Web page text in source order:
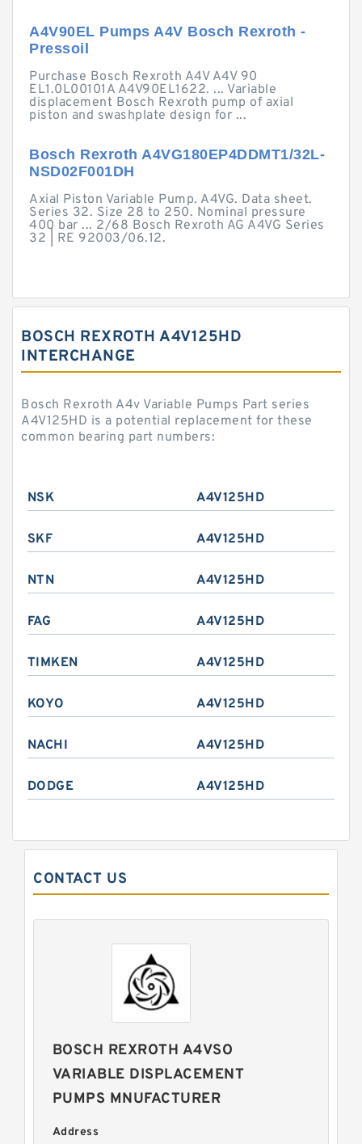
A4V90EL Pumps A4V Bosch Rexroth -
Pressoil
Purchase Bosch Rexroth A4V A4V 90
EL1.0L00101A A4V90EL1622. ... Variable
displacement Bosch Rexroth pump of axial
piston and swashplate design for ...
Bosch Rexroth A4VG180EP4DDMT1/32L-
NSD02F001DH
Axial Piston Variable Pump. A4VG. Data sheet.
Series 32. Size 28 to 250. Nominal pressure
400 bar ... 2/68 Bosch Rexroth AG A4VG Series
32 | RE 92003/06.12.
BOSCH REXROTH A4V125HD
INTERCHANGE
Bosch Rexroth A4v Variable Pumps Part series
A4V125HD is a potential replacement for these
common bearing part numbers:
NSK A4V125HD
SKF A4V125HD
NTN A4V125HD
FAG A4V125HD
TIMKEN A4V125HD
KOYO A4V125HD
NACHI A4V125HD
DODGE A4V125HD
CONTACT US
BOSCH REXROTH A4VSO
VARIABLE DISPLACEMENT
PUMPS MNUFACTURER
Address